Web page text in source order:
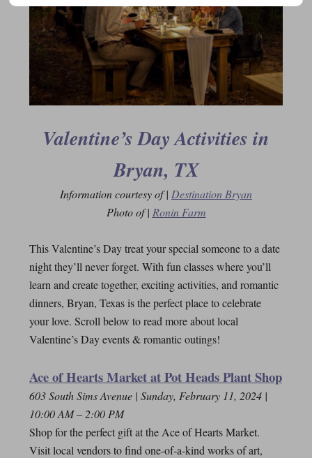
Valentine’s Day Activities in
Bryan, TX
Information courtesy of | Destination Bryan
Photo of | Ronin Farm
This Valentine’s Day treat your special someone to a date
night they’ll never forget. With fun classes where you’ll
learn and create together, exciting activities, and romantic
dinners, Bryan, Texas is the perfect place to celebrate
your love. Scroll below to read more about local
Valentine’s Day events & romantic outings!
Ace of Hearts Market at Pot Heads Plant Shop
603 South Sims Avenue | Sunday, February 11, 2024 |
10:00 AM – 2:00 PM
Shop for the perfect gift at the Ace of Hearts Market.
Visit local vendors to find one-of-a-kind works of art,